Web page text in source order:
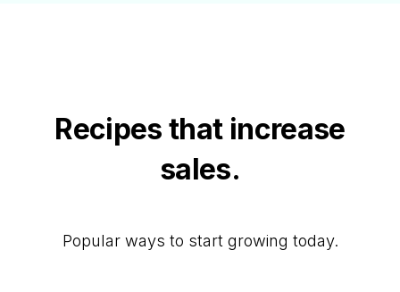
Recipes that increase
sales.
Popular ways to start growing today.